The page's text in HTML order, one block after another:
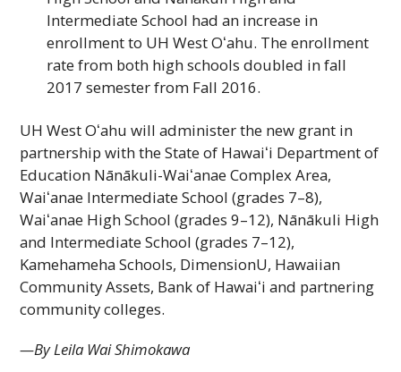
Intermediate School had an increase in
enrollment to UH WestOʻahu. The enrollment
rate from both high schools doubled in fall
2017 semester from Fall 2016.
UH WestOʻahu will administer the new grant in
partnership with the State of Hawaiʻi Department of
Education Nānākuli-WaiʻanaeComplex Area,
Waiʻanae Intermediate School (grades 7–8),
Waiʻanae High School (grades 9–12), Nānākuli High
and Intermediate School (grades 7–12),
Kamehameha Schools, DimensionU, Hawaiian
Community Assets, Bank of Hawaiʻi and partnering
community colleges.
—By Leila Wai Shimokawa